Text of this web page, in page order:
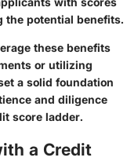
the potential benefits.
these benefits
or utilizing
a solid foundation
and diligence
score ladder.
a Credit